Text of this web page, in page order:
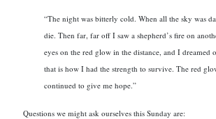
“The night was bitterly cold. When all the sky was
die. Then far, far off I saw a shepherd’s fire on
eyes on the red glow in the distance, and I
that is how I had the strength to survive. The red
continued to give me hope.”
Questions we might ask ourselves this Sunday are: